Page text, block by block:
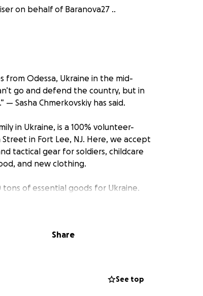
on behalf of Baranova27 ..
from Odessa, Ukraine in the mid-
go and defend the country, but in
Sasha Chmerkovskiy has said.
in Ukraine, is a 100% volunteer-
in Fort Lee, NJ. Here, we accept
tactical gear for soldiers, childcare
and new clothing.
of essential goods for Ukraine.
registry, which is regularly
Share
See top